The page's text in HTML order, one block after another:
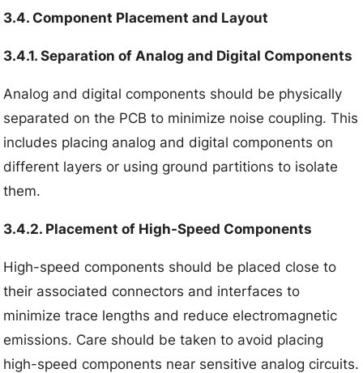
3.4. Component Placement and Layout
3.4.1. Separation of Analog and Digital Components
Analog and digital components should be physically
separated on the PCB to minimize noise coupling. This
includes placing analog and digital components on
different layers or using ground partitions to isolate
them.
3.4.2. Placement of High-Speed Components
High-speed components should be placed close to
their associated connectors and interfaces to
minimize trace lengths and reduce electromagnetic
emissions. Care should be taken to avoid placing
high-speed components near sensitive analog circuits.